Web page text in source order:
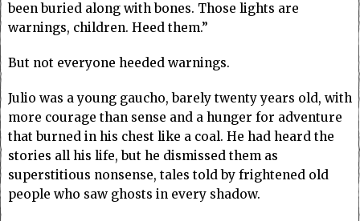
been buried along with bones. Those lights are
warnings, children. Heed them.”
But not everyone heeded warnings.
Julio was a young gaucho, barely twenty years old, with
more courage than sense and a hunger for adventure
that burned in his chest like a coal. He had heard the
stories all his life, but he dismissed them as
superstitious nonsense, tales told by frightened old
people who saw ghosts in every shadow.